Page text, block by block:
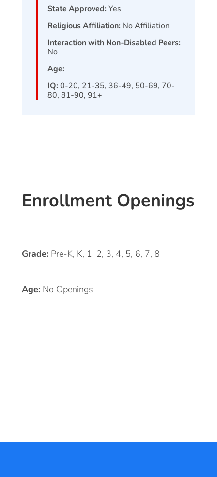
State Approved: Yes
Religious Affiliation: No Affiliation
Interaction with Non-Disabled Peers:
No
Age:
IQ: 0-20, 21-35, 36-49, 50-69, 70-
80, 81-90, 91+
Enrollment Openings
Grade: Pre-K, K, 1, 2, 3, 4, 5, 6, 7, 8
Age: No Openings